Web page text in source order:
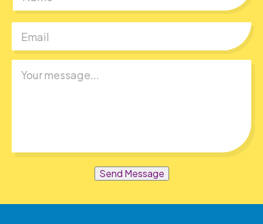
Send Message